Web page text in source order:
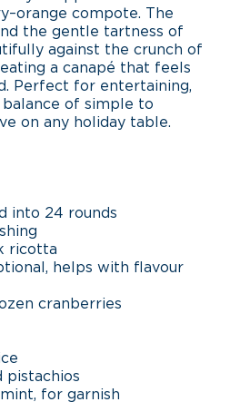
compote. The
the gentle tartness of
against the crunch of
a canapé that feels
Perfect for entertaining,
of simple to
on any holiday table.
into 24 rounds
ricotta
helps with flavour
cranberries
pistachios
for garnish